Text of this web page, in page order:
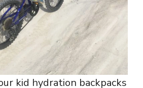
kid hydration backpacks